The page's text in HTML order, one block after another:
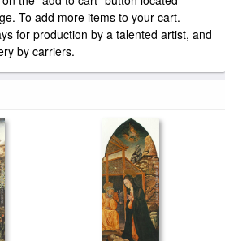
To add more items to your cart.
for production by a talented artist, and
by carriers.